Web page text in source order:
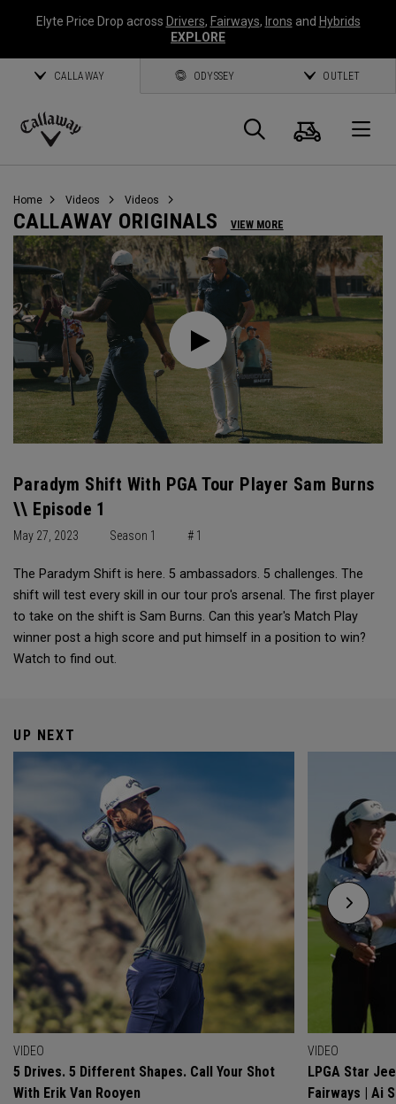
Elyte Price Drop across Drivers, Fairways, Irons and Hybrids
EXPLORE
CALLAWAY ODYSSEY OUTLET
Callaway
Search
Cart
Home Videos Videos
CALLAWAY ORIGINALS VIEW MORE
Paradym Shift With PGA Tour Player Sam Burns
\\ Episode 1
May 27, 2023 Season 1 # 1
The Paradym Shift is here. 5 ambassadors. 5 challenges. The
shift will test every skill in our tour pro's arsenal. The first player
to take on the shift is Sam Burns. Can this year's Match Play
winner post a high score and put himself in a position to win?
Watch to find out.
UP NEXT
VIDEO
5 Drives. 5 Different Shapes. Call Your Shot
With Erik Van Rooyen
VIDEO
LPGA Star
Fairways | Ai